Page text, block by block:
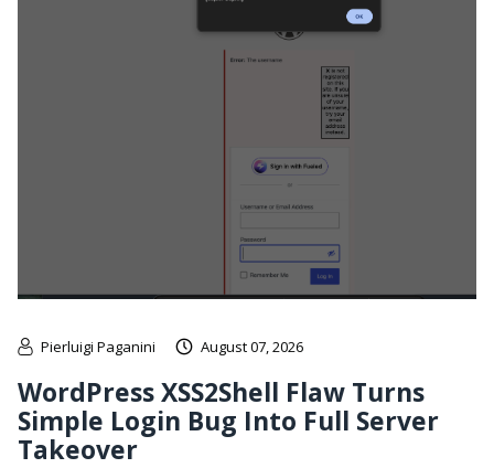
Pierluigi Paganini August 07, 2026
WordPress XSS2Shell Flaw Turns
Simple Login Bug Into Full Server
Takeover